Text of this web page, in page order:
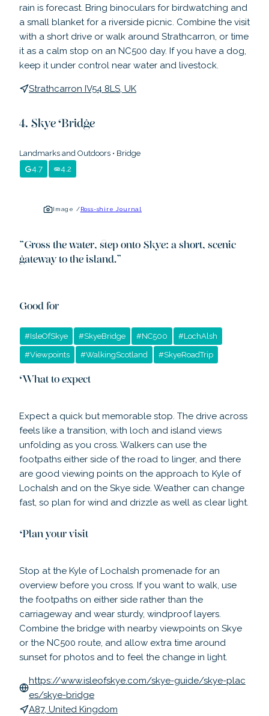
rain is forecast. Bring binoculars for birdwatching and
a small blanket for a riverside picnic. Combine the visit
with a short drive or walk around Strathcarron, or time
it as a calm stop on an NC500 day. If you have a dog,
keep it under control near water and livestock.
Strathcarron IV54 8LS, UK
Skye Bridge
Landmarks and Outdoors • Bridge
4.7
4.2
Image /Ross-shire Journal
Cross the water, step onto Skye: a short, scenic
gateway to the island.”
Good for
#IsleOfSkye #SkyeBridge #NC500 #LochAlsh
#Viewpoints #WalkingScotland #SkyeRoadTrip
What to expect
Expect a quick but memorable stop. The drive across
feels like a transition, with loch and island views
unfolding as you cross. Walkers can use the
footpaths either side of the road to linger, and there
are good viewing points on the approach to Kyle of
Lochalsh and on the Skye side. Weather can change
fast, so plan for wind and drizzle as well as clear light.
Plan your visit
Stop at the Kyle of Lochalsh promenade for an
overview before you cross. If you want to walk, use
the footpaths on either side rather than the
carriageway and wear sturdy, windproof layers.
Combine the bridge with nearby viewpoints on Skye
or the NC500 route, and allow extra time around
sunset for photos and to feel the change in light.
https://www.isleofskye.com/skye-guide/skye-plac
es/skye-bridge
A87, United Kingdom